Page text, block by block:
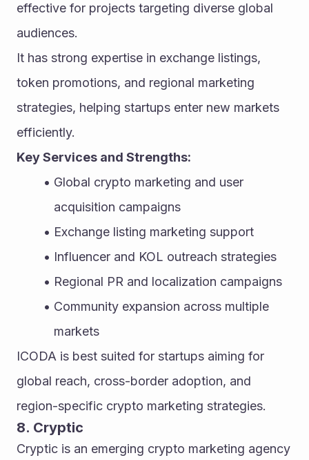
effective for projects targeting diverse global
audiences.
It has strong expertise in exchange listings,
token promotions, and regional marketing
strategies, helping startups enter new markets
efficiently.
Key Services and Strengths:
Global crypto marketing and user
acquisition campaigns
Exchange listing marketing support
Influencer and KOL outreach strategies
Regional PR and localization campaigns
Community expansion across multiple
markets
ICODA is best suited for startups aiming for
global reach, cross-border adoption, and
region-specific crypto marketing strategies.
8. Cryptic
Cryptic is an emerging crypto marketing agency